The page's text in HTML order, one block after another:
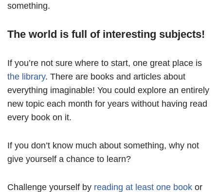
something.
The world is full of interesting subjects!
If you’re not sure where to start, one great place is
the library. There are books and articles about
everything imaginable! You could explore an entirely
new topic each month for years without having read
every book on it.
If you don’t know much about something, why not
give yourself a chance to learn?
Challenge yourself by reading at least one book or